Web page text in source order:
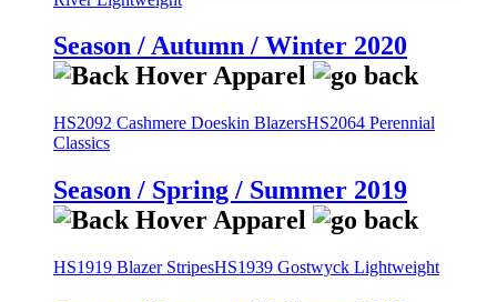
Season / Autumn / Winter 2020
HS2092 Cashmere Doeskin BlazersHS2064 Perennial
Classics
Season / Spring / Summer 2019
HS1919 Blazer StripesHS1939 Gostwyck Lightweight